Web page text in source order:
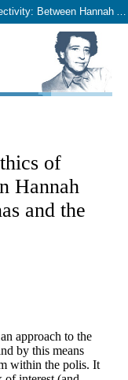
In Search of a Political Ethics of Intersubjectivity: Between Hannah Arendt, Emmanuel Levinas and the Judaic